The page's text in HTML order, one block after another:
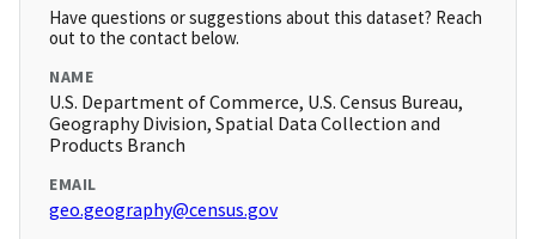
Have questions or suggestions about this dataset? Reach
out to the contact below.
NAME
U.S. Department of Commerce, U.S. Census Bureau,
Geography Division, Spatial Data Collection and
Products Branch
EMAIL
geo.geography@census.gov